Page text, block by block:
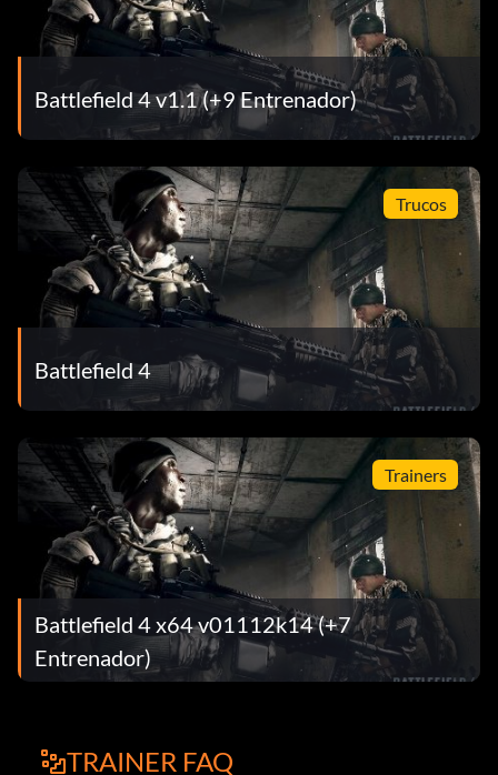
Battlefield 4 v1.1 (+9 Entrenador)
Trucos
Battlefield 4
Trainers
Battlefield 4 x64 v01112k14 (+7
Entrenador)
TRAINER FAQ